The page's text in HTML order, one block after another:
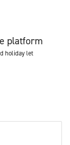
platform
holiday let